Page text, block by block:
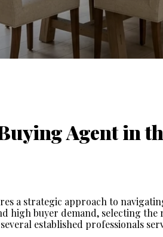
Agent in
a strategic approach to
high buyer demand, selecting
established professionals